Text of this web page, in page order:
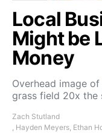
Local
Might be
Money
Overhead image
grass field 20x
Zach Stutland
, Hayden Meyers, Ethan